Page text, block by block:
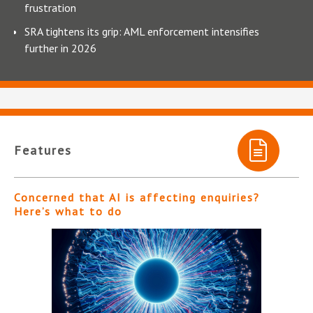
frustration
SRA tightens its grip: AML enforcement intensifies
further in 2026
Features
Concerned that AI is affecting enquiries?
Here’s what to do